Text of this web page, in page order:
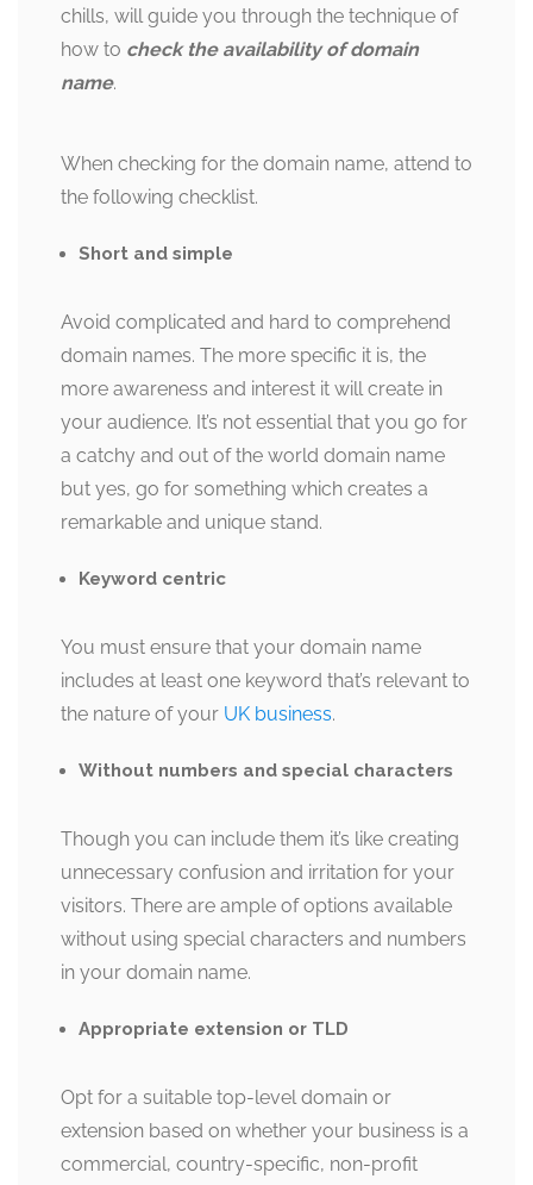
chills, will guide you through the technique of
how to check the availability of domain
name.
When checking for the domain name, attend to
the following checklist.
Short and simple
Avoid complicated and hard to comprehend
domain names. The more specific it is, the
more awareness and interest it will create in
your audience. It’s not essential that you go for
a catchy and out of the world domain name
but yes, go for something which creates a
remarkable and unique stand.
Keyword centric
You must ensure that your domain name
includes at least one keyword that’s relevant to
the nature of your UK business.
Without numbers and special characters
Though you can include them it’s like creating
unnecessary confusion and irritation for your
visitors. There are ample of options available
without using special characters and numbers
in your domain name.
Appropriate extension or TLD
Opt for a suitable top-level domain or
extension based on whether your business is a
commercial, country-specific, non-profit